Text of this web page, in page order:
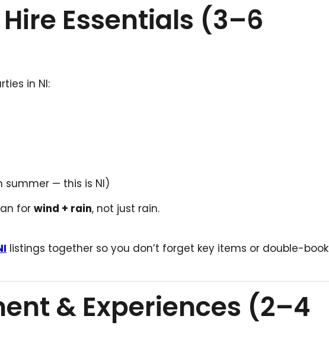
Essentials (3–6
in NI:
summer — this is NI)
for wind + rain, not just rain.
listings together so you don’t forget key items or double-book
& Experiences (2–4